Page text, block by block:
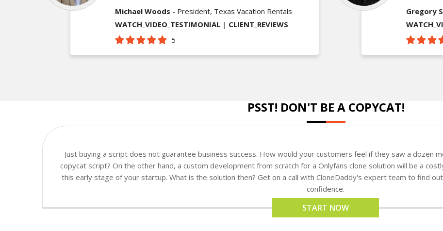
Michael Woods - President, Texas Vacation Rentals
WATCH_VIDEO_TESTIMONIAL | CLIENT_REVIEWS
5
Gregory
PSST! DON'T BE A COPYCAT!
Just buying a script does not guarantee business success. How would your customers feel if they saw a dozen
copycat script? On the other hand, a custom development from scratch for a Onlyfans clone solution will be a
this early stage of your startup. What is the solution then? Get on a call with CloneDaddy's expert team to find
confidence.
START NOW